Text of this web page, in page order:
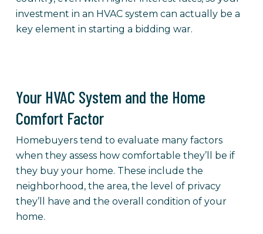
investment in an HVAC system can actually be a
key element in starting a bidding war.
Your HVAC System and the Home
Comfort Factor
Homebuyers tend to evaluate many factors
when they assess how comfortable they’ll be if
they buy your home. These include the
neighborhood, the area, the level of privacy
they’ll have and the overall condition of your
home.